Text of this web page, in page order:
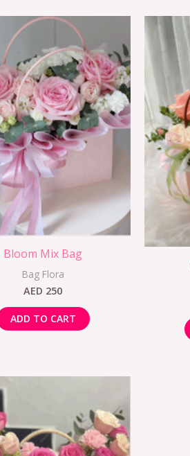
Bloom Mix Bag
Bag Flora
AED 250
ADD TO CART